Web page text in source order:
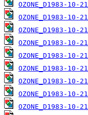
OZONE_D1983-10-
OZONE_D1983-10-
OZONE_D1983-10-
OZONE_D1983-10-
OZONE_D1983-10-
OZONE_D1983-10-
OZONE_D1983-10-
OZONE_D1983-10-
OZONE_D1983-10-